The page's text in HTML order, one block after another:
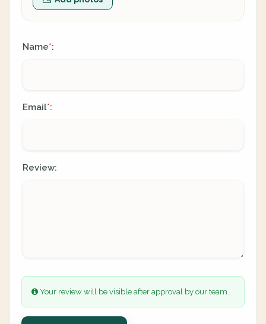
Name*:
Email*:
Review:
Your review will be visible after approval by our team.